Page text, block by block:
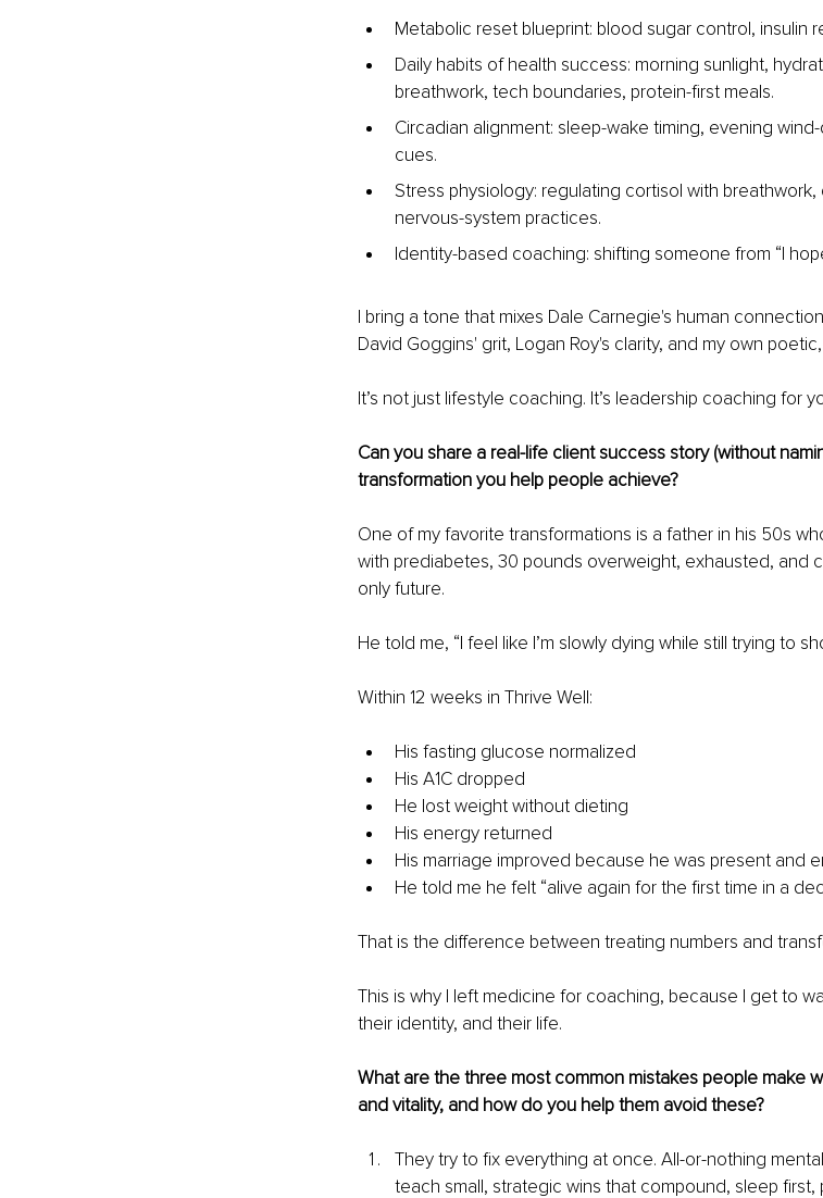
Metabolic reset blueprint: blood sugar control, insulin
Daily habits of health success: morning sunlight,
breathwork, tech boundaries, protein-first meals.
Circadian alignment: sleep-wake timing, evening
cues.
Stress physiology: regulating cortisol with
nervous-system practices.
Identity-based coaching: shifting someone from “I
I bring a tone that mixes Dale Carnegie's human
David Goggins' grit, Logan Roy's clarity, and my own
It’s not just lifestyle coaching. It’s leadership coaching for
Can you share a real-life client success story (without
transformation you help people achieve?
One of my favorite transformations is a father in his 50s
with prediabetes, 30 pounds overweight, exhausted, and
only future.
He told me, “I feel like I’m slowly dying while still trying to
Within 12 weeks in Thrive Well:
His fasting glucose normalized
His A1C dropped
He lost weight without dieting
His energy returned
His marriage improved because he was present and
He told me he felt “alive again for the first time in a
That is the difference between treating numbers and
This is why I left medicine for coaching, because I get to
their identity, and their life.
What are the three most common mistakes people make
and vitality, and how do you help them avoid these?
They try to fix everything at once. All-or-nothing
teach small, strategic wins that compound, sleep